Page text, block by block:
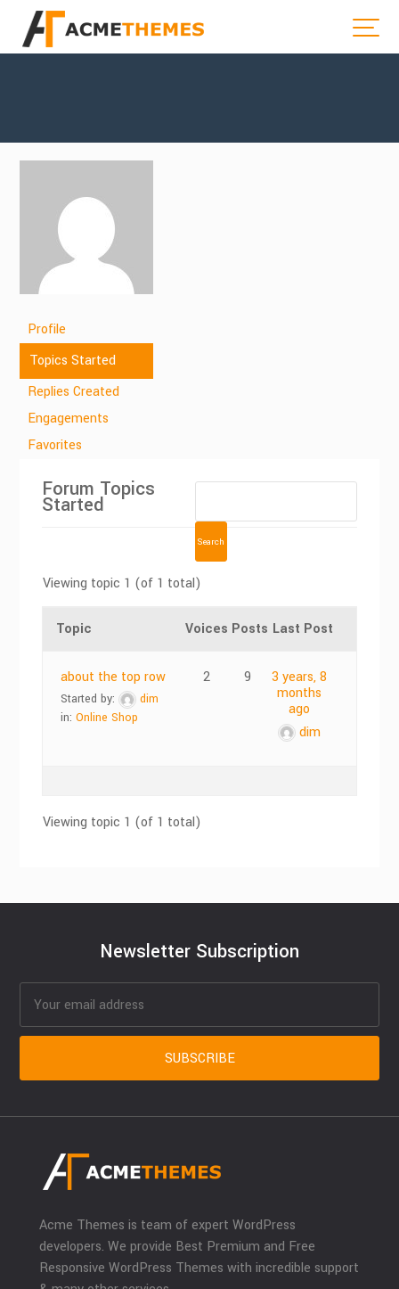
Profile
Topics Started
Replies Created
Engagements
Favorites
Forum Topics
Started
Viewing topic 1 (of 1 total)
Topic Voices Posts Last Post
about the top row
Started by:
dim
in:Online Shop
2 9
3 years, 8
months
ago
dim
Viewing topic 1 (of 1 total)
Newsletter Subscription
Acme Themes is team of expert WordPress
developers. We provide Best Premium and Free
Responsive WordPress Themes with incredible support